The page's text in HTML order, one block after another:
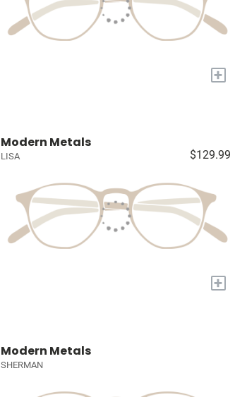
+
Modern Metals
LISA $129.99
+
Modern Metals
SHERMAN